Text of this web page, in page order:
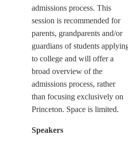
admissions process. This
session is recommended for
parents, grandparents and/or
guardians of students
to college and will offer a
broad overview of the
admissions process, rather
than focusing exclusively on
Princeton. Space is limited.
Speakers